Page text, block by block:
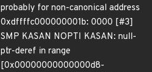
probably for non-canonical address
0xdffffc000000001b: 0000 [#3]
SMP KASAN NOPTI KASAN: null-
ptr-deref in range
[0x00000000000000d8-